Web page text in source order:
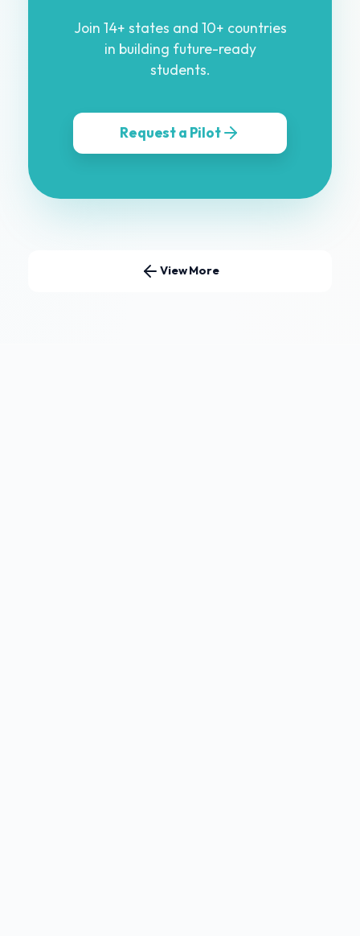
Join 14+ states and 10+ countries
in building future-ready
students.
Request a Pilot
View More